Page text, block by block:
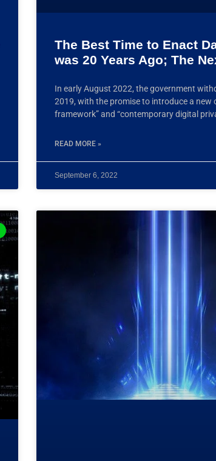
The Best Time to Enact
was 20 Years Ago; The
In early August 2022, the government
2019, with the promise to introduce a new
framework” and “contemporary digital
READ MORE »
September 6, 2022